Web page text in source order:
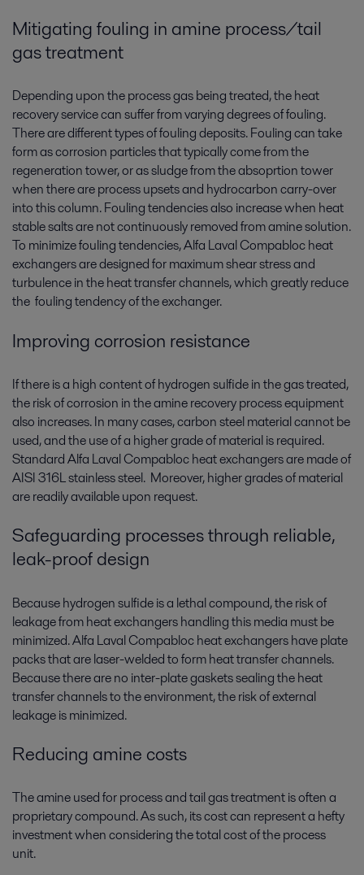
Mitigating fouling in amine process/tail
gas treatment
Depending upon the process gas being treated, the heat
recovery service can suffer from varying degrees of fouling.
There are different types of fouling deposits. Fouling can take
form as corrosion particles that typically come from the
regeneration tower, or as sludge from the absoprtion tower
when there are process upsets and hydrocarbon carry-over
into this column. Fouling tendencies also increase when heat
stable salts are not continuously removed from amine solution.
To minimize fouling tendencies, Alfa Laval Compabloc heat
exchangers are designed for maximum shear stress and
turbulence in the heat transfer channels, which greatly reduce
the fouling tendency of the exchanger.
Improving corrosion resistance
If there is a high content of hydrogen sulfide in the gas treated,
the risk of corrosion in the amine recovery process equipment
also increases. In many cases, carbon steel material cannot be
used, and the use of a higher grade of material is required.
Standard Alfa Laval Compabloc heat exchangers are made of
AISI 316L stainless steel. Moreover, higher grades of material
are readily available upon request.
Safeguarding processes through reliable,
leak-proof design
Because hydrogen sulfide is a lethal compound, the risk of
leakage from heat exchangers handling this media must be
minimized. Alfa Laval Compabloc heat exchangers have plate
packs that are laser-welded to form heat transfer channels.
Because there are no inter-plate gaskets sealing the heat
transfer channels to the environment, the risk of external
leakage is minimized.
Reducing amine costs
The amine used for process and tail gas treatment is often a
proprietary compound. As such, its cost can represent a hefty
investment when considering the total cost of the process
unit.